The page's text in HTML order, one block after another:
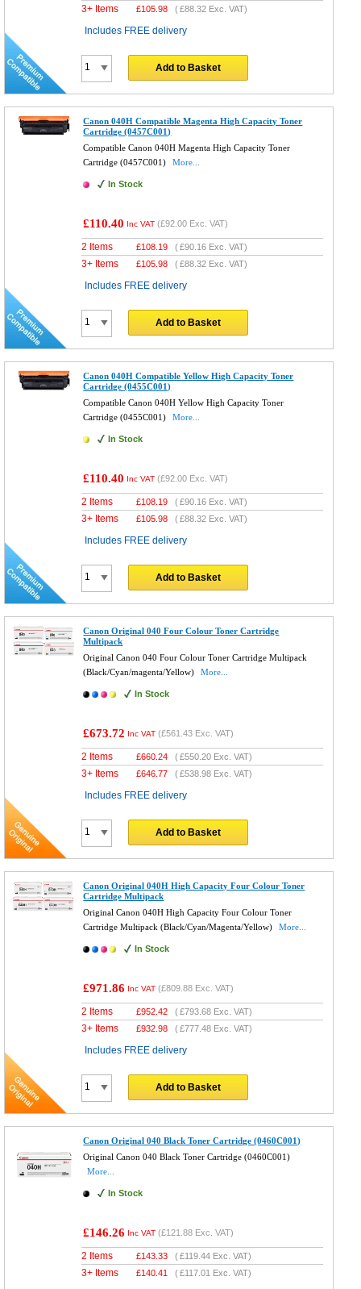
3+ Items £105.98 (£88.32 Exc. VAT)
Includes FREE delivery
Add to Basket
Canon 040H Compatible Magenta High Capacity Toner
Cartridge (0457C001)
Compatible Canon 040H Magenta High Capacity Toner
Cartridge (0457C001)
More...
In Stock
£110.40 Inc VAT (£92.00 Exc. VAT)
2 Items £108.19 (£90.16 Exc. VAT)
3+ Items £105.98 (£88.32 Exc. VAT)
Includes FREE delivery
Add to Basket
Canon 040H Compatible Yellow High Capacity Toner
Cartridge (0455C001)
Compatible Canon 040H Yellow High Capacity Toner
Cartridge (0455C001)
More...
In Stock
£110.40 Inc VAT (£92.00 Exc. VAT)
2 Items £108.19 (£90.16 Exc. VAT)
3+ Items £105.98 (£88.32 Exc. VAT)
Includes FREE delivery
Add to Basket
Canon Original 040 Four Colour Toner Cartridge
Multipack
Original Canon 040 Four Colour Toner Cartridge Multipack
(Black/Cyan/magenta/Yellow)
More...
In Stock
£673.72 Inc VAT (£561.43 Exc. VAT)
2 Items £660.24 (£550.20 Exc. VAT)
3+ Items £646.77 (£538.98 Exc. VAT)
Includes FREE delivery
Add to Basket
Canon Original 040H High Capacity Four Colour Toner
Cartridge Multipack
Original Canon 040H High Capacity Four Colour Toner
Cartridge Multipack (Black/Cyan/Magenta/Yellow)
More...
In Stock
£971.86 Inc VAT (£809.88 Exc. VAT)
2 Items £952.42 (£793.68 Exc. VAT)
3+ Items £932.98 (£777.48 Exc. VAT)
Includes FREE delivery
Add to Basket
Canon Original 040 Black Toner Cartridge (0460C001)
Original Canon 040 Black Toner Cartridge (0460C001)
More...
In Stock
£146.26 Inc VAT (£121.88 Exc. VAT)
2 Items £143.33 (£119.44 Exc. VAT)
3+ Items £140.41 (£117.01 Exc. VAT)